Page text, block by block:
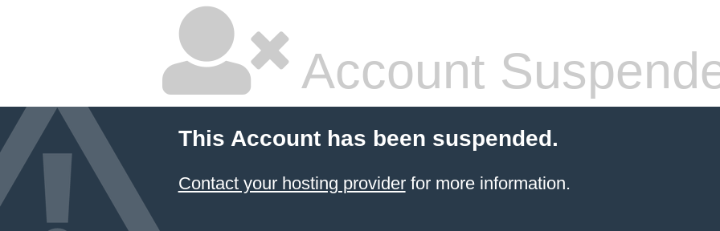
Account
This Account has been suspended.
Contact your hosting providerfor more information.